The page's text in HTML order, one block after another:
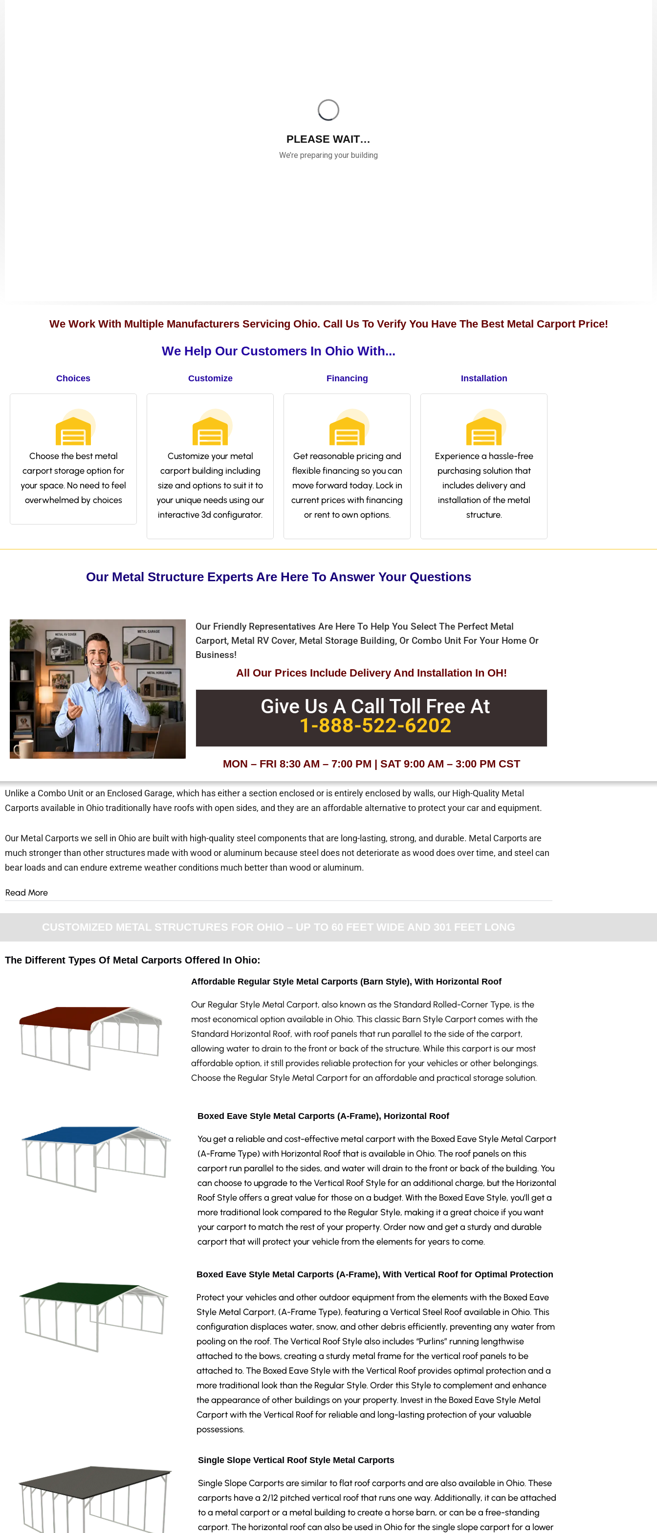
We Work With Multiple Manufacturers Servicing Ohio. Call Us To Verify You Have The Best Metal Carport Price!
We Help Our Customers In Ohio With...
Choices
Choose the best metal
carport storage option for
your space. No need to feel
overwhelmed by choices
Customize
Customize your metal
carport building including
size and options to suit it to
your unique needs using our
interactive 3d configurator.
Financing
Get reasonable pricing and
flexible financing so you can
move forward today. Lock in
current prices with financing
or rent to own options.
Installation
Experience a hassle-free
purchasing solution that
includes delivery and
installation of the metal
structure.
Our Metal Structure Experts Are Here To Answer Your Questions
Our Friendly Representatives Are Here To Help You Select The Perfect Metal
Carport, Metal RV Cover, Metal Storage Building, Or Combo Unit For Your Home Or
Business!
All Our Prices Include Delivery And Installation In OH!
Give Us A Call Toll Free At
1-888-522-6202
MON – FRI 8:30 AM – 7:00 PM | SAT 9:00 AM – 3:00 PM CST
Unlike a Combo Unit or an Enclosed Garage, which has either a section enclosed or is entirely enclosed by walls, our High-Quality Metal
Carports available in Ohio traditionally have roofs with open sides, and they are an affordable alternative to protect your car and equipment.
Our Metal Carports we sell in Ohio are built with high-quality steel components that are long-lasting, strong, and durable. Metal Carports are
much stronger than other structures made with wood or aluminum because steel does not deteriorate as wood does over time, and steel can
bear loads and can endure extreme weather conditions much better than wood or aluminum.
Read More
CUSTOMIZED METAL STRUCTURES FOR OHIO – UP TO 60 FEET WIDE AND 301 FEET LONG
The Different Types Of Metal Carports Offered In Ohio:
Affordable Regular Style Metal Carports (Barn Style), With Horizontal Roof
Our Regular Style Metal Carport, also known as the Standard Rolled-Corner Type, is the
most economical option available in Ohio. This classic Barn Style Carport comes with the
Standard Horizontal Roof, with roof panels that run parallel to the side of the carport,
allowing water to drain to the front or back of the structure. While this carport is our most
affordable option, it still provides reliable protection for your vehicles or other belongings.
Choose the Regular Style Metal Carport for an affordable and practical storage solution.
Boxed Eave Style Metal Carports (A-Frame), Horizontal Roof
You get a reliable and cost-effective metal carport with the Boxed Eave Style Metal Carport
(A-Frame Type) with Horizontal Roof that is available in Ohio. The roof panels on this
carport run parallel to the sides, and water will drain to the front or back of the building. You
can choose to upgrade to the Vertical Roof Style for an additional charge, but the Horizontal
Roof Style offers a great value for those on a budget. With the Boxed Eave Style, you’ll get a
more traditional look compared to the Regular Style, making it a great choice if you want
your carport to match the rest of your property. Order now and get a sturdy and durable
carport that will protect your vehicle from the elements for years to come.
Boxed Eave Style Metal Carports (A-Frame), With Vertical Roof for Optimal Protection
Protect your vehicles and other outdoor equipment from the elements with the Boxed Eave
Style Metal Carport, (A-Frame Type), featuring a Vertical Steel Roof available in Ohio. This
configuration displaces water, snow, and other debris efficiently, preventing any water from
pooling on the roof. The Vertical Roof Style also includes “Purlins” running lengthwise
attached to the bows, creating a sturdy metal frame for the vertical roof panels to be
attached to. The Boxed Eave Style with the Vertical Roof provides optimal protection and a
more traditional look than the Regular Style. Order this Style to complement and enhance
the appearance of other buildings on your property. Invest in the Boxed Eave Style Metal
Carport with the Vertical Roof for reliable and long-lasting protection of your valuable
possessions.
Single Slope Vertical Roof Style Metal Carports
Single Slope Carports are similar to flat roof carports and are also available in Ohio. These
carports have a 2/12 pitched vertical roof that runs one way. Additionally, it can be attached
to a metal carport or a metal building to create a horse barn, or can be a free-standing
carport. The horizontal roof can also be used in Ohio for the single slope carport for a lower